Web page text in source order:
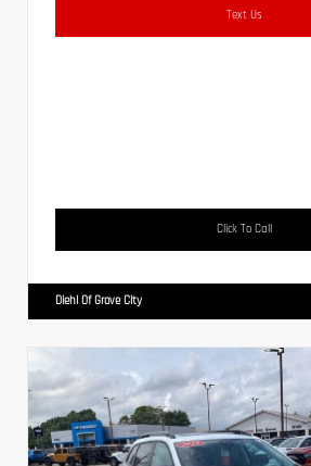
Text Us
Click To Call
Diehl Of Grove City